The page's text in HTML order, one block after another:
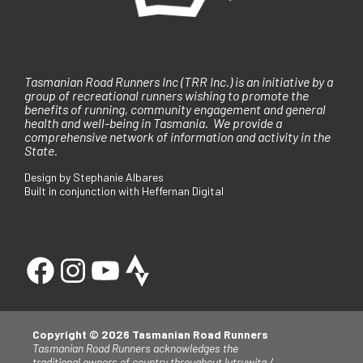
Tasmanian Road Runners Inc (TRR Inc.) is an initiative by a
group of recreational runners wishing to promote the
benefits of running, community engagement and general
health and well-being in Tasmania. We provide a
comprehensive network of information and activity in the
State.
Design by Stephanie Albares
Built in conjunction with Heffernan Digital
Copyright © 2026 Tasmanian Road Runners
Tasmanian Road Runners acknowledges the